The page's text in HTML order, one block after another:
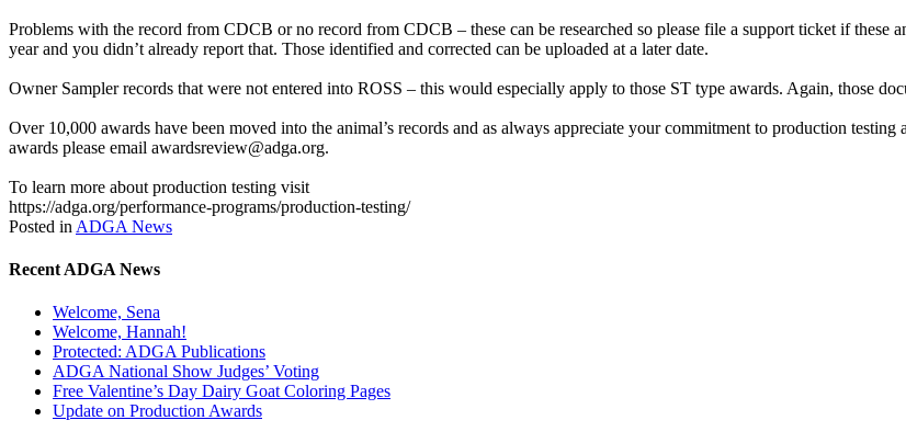
Problems with the record from CDCB or no record from CDCB – these can be researched so please file a support ticket if
year and you didn’t already report that. Those identified and corrected can be uploaded at a later date.
Owner Sampler records that were not entered into ROSS – this would especially apply to those ST type awards. Again, those
Over 10,000 awards have been moved into the animal’s records and as always appreciate your commitment to production
awards please email awardsreview@adga.org.
To learn more about production testing visit
https://adga.org/performance-programs/production-testing/
Posted in ADGA News
Recent ADGA News
Welcome, Sena
Welcome, Hannah!
Protected: ADGA Publications
ADGA National Show Judges’ Voting
Free Valentine’s Day Dairy Goat Coloring Pages
Update on Production Awards